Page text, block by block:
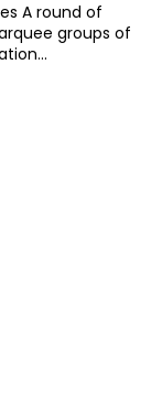
A round of
groups of